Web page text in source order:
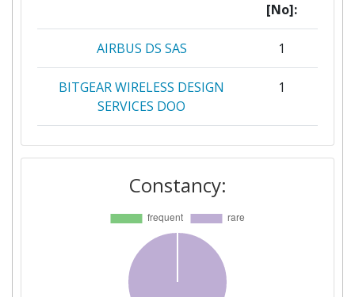
[No]:
AIRBUS DS SAS 1
BITGEAR WIRELESS DESIGN
SERVICES DOO
1
CENTRE TECNOLOGIC DE
TELECOMUNICACIONS DE
CATALUNYA
1
COMPUTER TECHNOLOGY
INSTITUTE & PRESS
DIOPHANTUS
Constancy: